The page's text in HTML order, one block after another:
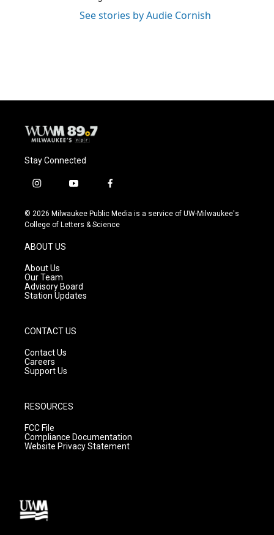
See stories by Audie Cornish
Stay Connected
i
s
t
g
r
a
m
y
u
t
f
c
e
© 2026 Milwaukee Public Media is a service of UW-Milwaukee's
College of Letters & Science
ABOUT US
About Us
Our Team
Advisory Board
Station Updates
CONTACT US
Contact Us
Careers
Support Us
RESOURCES
FCC File
Compliance Documentation
Website Privacy Statement